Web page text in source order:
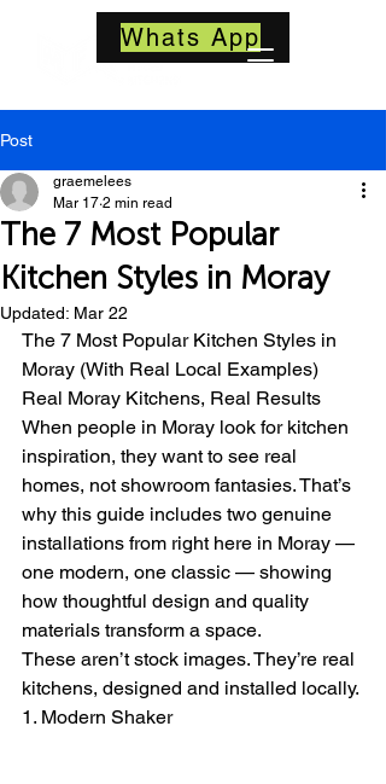
Whats App
Post
The 7 Most Popular
Kitchen Styles in Moray
graemelees
Mar 17 2 min read
Updated: Mar 22
The 7 Most Popular Kitchen Styles in
Moray (With Real Local Examples)
Real Moray Kitchens, Real Results
When people in Moray look for kitchen
inspiration, they want to see real
homes, not showroom fantasies. That’s
why this guide includes two genuine
installations from right here in Moray —
one modern, one classic — showing
how thoughtful design and quality
materials transform a space.
These aren’t stock images. They’re real
kitchens, designed and installed locally.
1. Modern Shaker